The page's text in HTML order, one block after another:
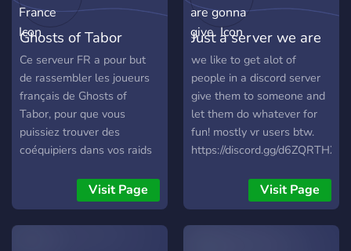
Ghosts of Tabor
France
Ce serveur FR a pour but
de rassembler les joueurs
français de Ghosts of
Tabor, pour que vous
puissiez trouver des
coéquipiers dans vos raids
partager et discuter du jeu.
Visit Page
Just a server we are
gonna give.
we like to get alot of
people in a discord server
give them to someone and
let them do whatever for
fun! mostly vr users btw.
https://discord.gg/d6ZQRTHXQT
Visit Page